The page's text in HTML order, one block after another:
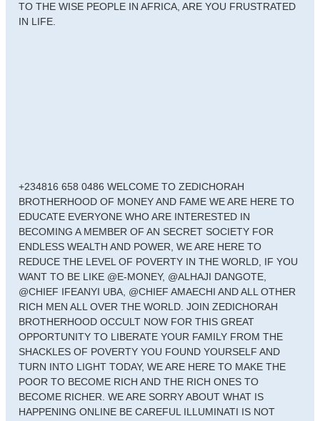
TO THE WISE PEOPLE IN AFRICA, ARE YOU FRUSTRATED
IN LIFE.
+234816 658 0486 WELCOME TO ZEDICHORAH
BROTHERHOOD OF MONEY AND FAME WE ARE HERE TO
EDUCATE EVERYONE WHO ARE INTERESTED IN
BECOMING A MEMBER OF AN SECRET SOCIETY FOR
ENDLESS WEALTH AND POWER, WE ARE HERE TO
REDUCE THE LEVEL OF POVERTY IN THE WORLD, IF YOU
WANT TO BE LIKE @E-MONEY, @ALHAJI DANGOTE,
@CHIEF IFEANYI UBA, @CHIEF AMAECHI AND ALL OTHER
RICH MEN ALL OVER THE WORLD. JOIN ZEDICHORAH
BROTHERHOOD OCCULT NOW FOR THIS GREAT
OPPORTUNITY TO LIBERATE YOUR FAMILY FROM THE
SHACKLES OF POVERTY YOU FOUND YOURSELF AND
TURN INTO LIGHT TODAY, WE ARE HERE TO MAKE THE
POOR TO BECOME RICH AND THE RICH ONES TO
BECOME RICHER. WE ARE SORRY ABOUT WHAT IS
HAPPENING ONLINE BE CAREFUL ILLUMINATI IS NOT